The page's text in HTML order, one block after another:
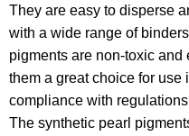
They are easy to disperse
with a wide range of
pigments are non-toxic
them a great choice for use
compliance with
The synthetic pearl